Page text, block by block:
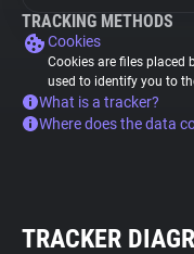
TRACKING METHODS
Cookies
Cookies are files placed
used to identify you to
What is a tracker?
Where does the data
TRACKER